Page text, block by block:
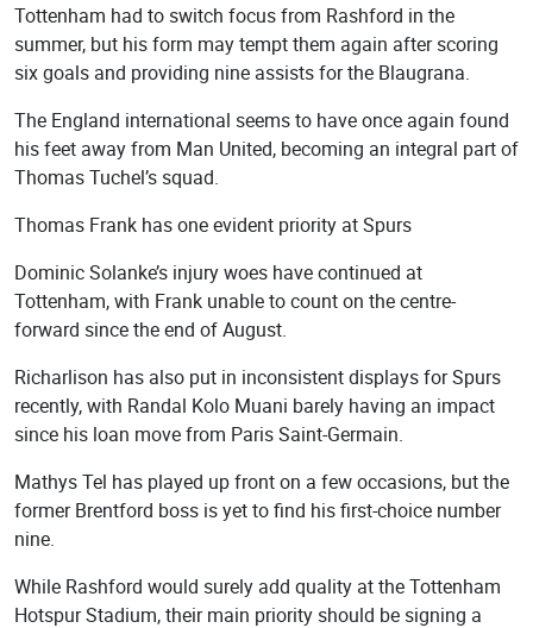
Tottenham had to switch focus from Rashford in the
summer, but his form may tempt them again after scoring
six goals and providing nine assists for the Blaugrana.
The England international seems to have once again found
his feet away from Man United, becoming an integral part of
Thomas Tuchel’s squad.
Thomas Frank has one evident priority at Spurs
Dominic Solanke’s injury woes have continued at
Tottenham, with Frank unable to count on the centre-
forward since the end of August.
Richarlison has also put in inconsistent displays for Spurs
recently, with Randal Kolo Muani barely having an impact
since his loan move from Paris Saint-Germain.
Mathys Tel has played up front on a few occasions, but the
former Brentford boss is yet to find his first-choice number
nine.
While Rashford would surely add quality at the Tottenham
Hotspur Stadium, their main priority should be signing a